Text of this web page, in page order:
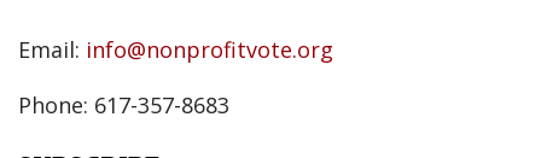
Email: info@nonprofitvote.org
Phone: 617-357-8683